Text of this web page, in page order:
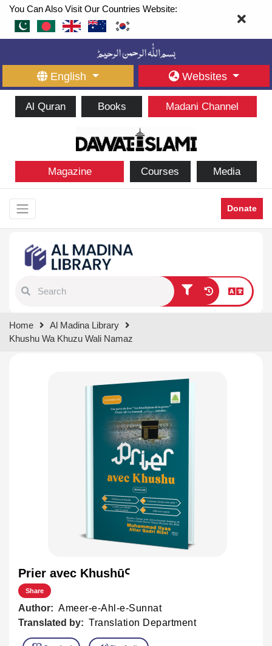
You Can Also Visit Our Countries Website:
English Websites
Al Quran Books Madani Channel
Magazine Courses Media
Donate
results.
Home
Al Madina Library
Khushu Wa Khuzu Wali Namaz
Prier avec KhushūꜤ
Share
Author: Ameer-e-Ahl-e-Sunnat
Translated by: Translation Department